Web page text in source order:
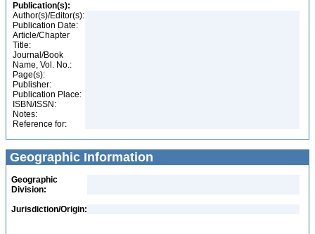
Publication(s):
Author(s)/Editor(s):
Publication Date:
Article/Chapter
Title:
Journal/Book
Name, Vol. No.:
Page(s):
Publisher:
Publication Place:
ISBN/ISSN:
Notes:
Reference for:
Geographic Information
Geographic
Division:
Jurisdiction/Origin: